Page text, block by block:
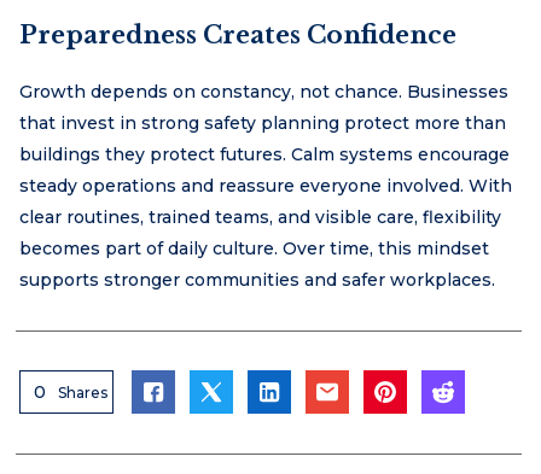
Preparedness Creates Confidence
Growth depends on constancy, not chance. Businesses
that invest in strong safety planning protect more than
buildings they protect futures. Calm systems encourage
steady operations and reassure everyone involved. With
clear routines, trained teams, and visible care, flexibility
becomes part of daily culture. Over time, this mindset
supports stronger communities and safer workplaces.
0 Shares